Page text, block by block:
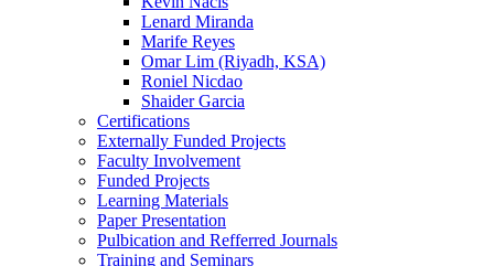
Lenard Miranda
Marife Reyes
Omar Lim (Riyadh, KSA)
Roniel Nicdao
Shaider Garcia
Certifications
Externally Funded Projects
Faculty Involvement
Funded Projects
Learning Materials
Paper Presentation
Pulbication and Refferred Journals
Training and Seminars